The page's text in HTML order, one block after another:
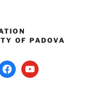
OF PADOVA
youtube